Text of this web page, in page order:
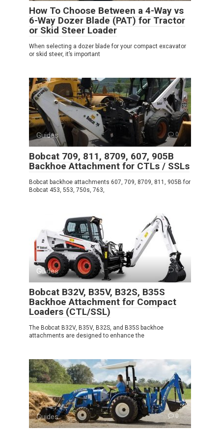
How To Choose Between a 4-Way vs
6-Way Dozer Blade (PAT) for Tractor
or Skid Steer Loader
When selecting a dozer blade for your compact excavator
or skid steer, it’s important
Guides 0
Bobcat 709, 811, 8709, 607, 905B
Backhoe Attachment for CTLs / SSLs
Bobcat backhoe attachments 607, 709, 8709, 811, 905B for
Bobcat 453, 553, 750s, 763,
Guides 0
Bobcat B32V, B35V, B32S, B35S
Backhoe Attachment for Compact
Loaders (CTL/SSL)
The Bobcat B32V, B35V, B32S, and B35S backhoe
attachments are designed to enhance the
Guides 0